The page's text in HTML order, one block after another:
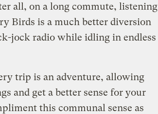
all, on a long commute, listening
Birds is a much better diversion
jock radio while idling in endless
trip is an adventure, allowing
and get a better sense for your
this communal sense as